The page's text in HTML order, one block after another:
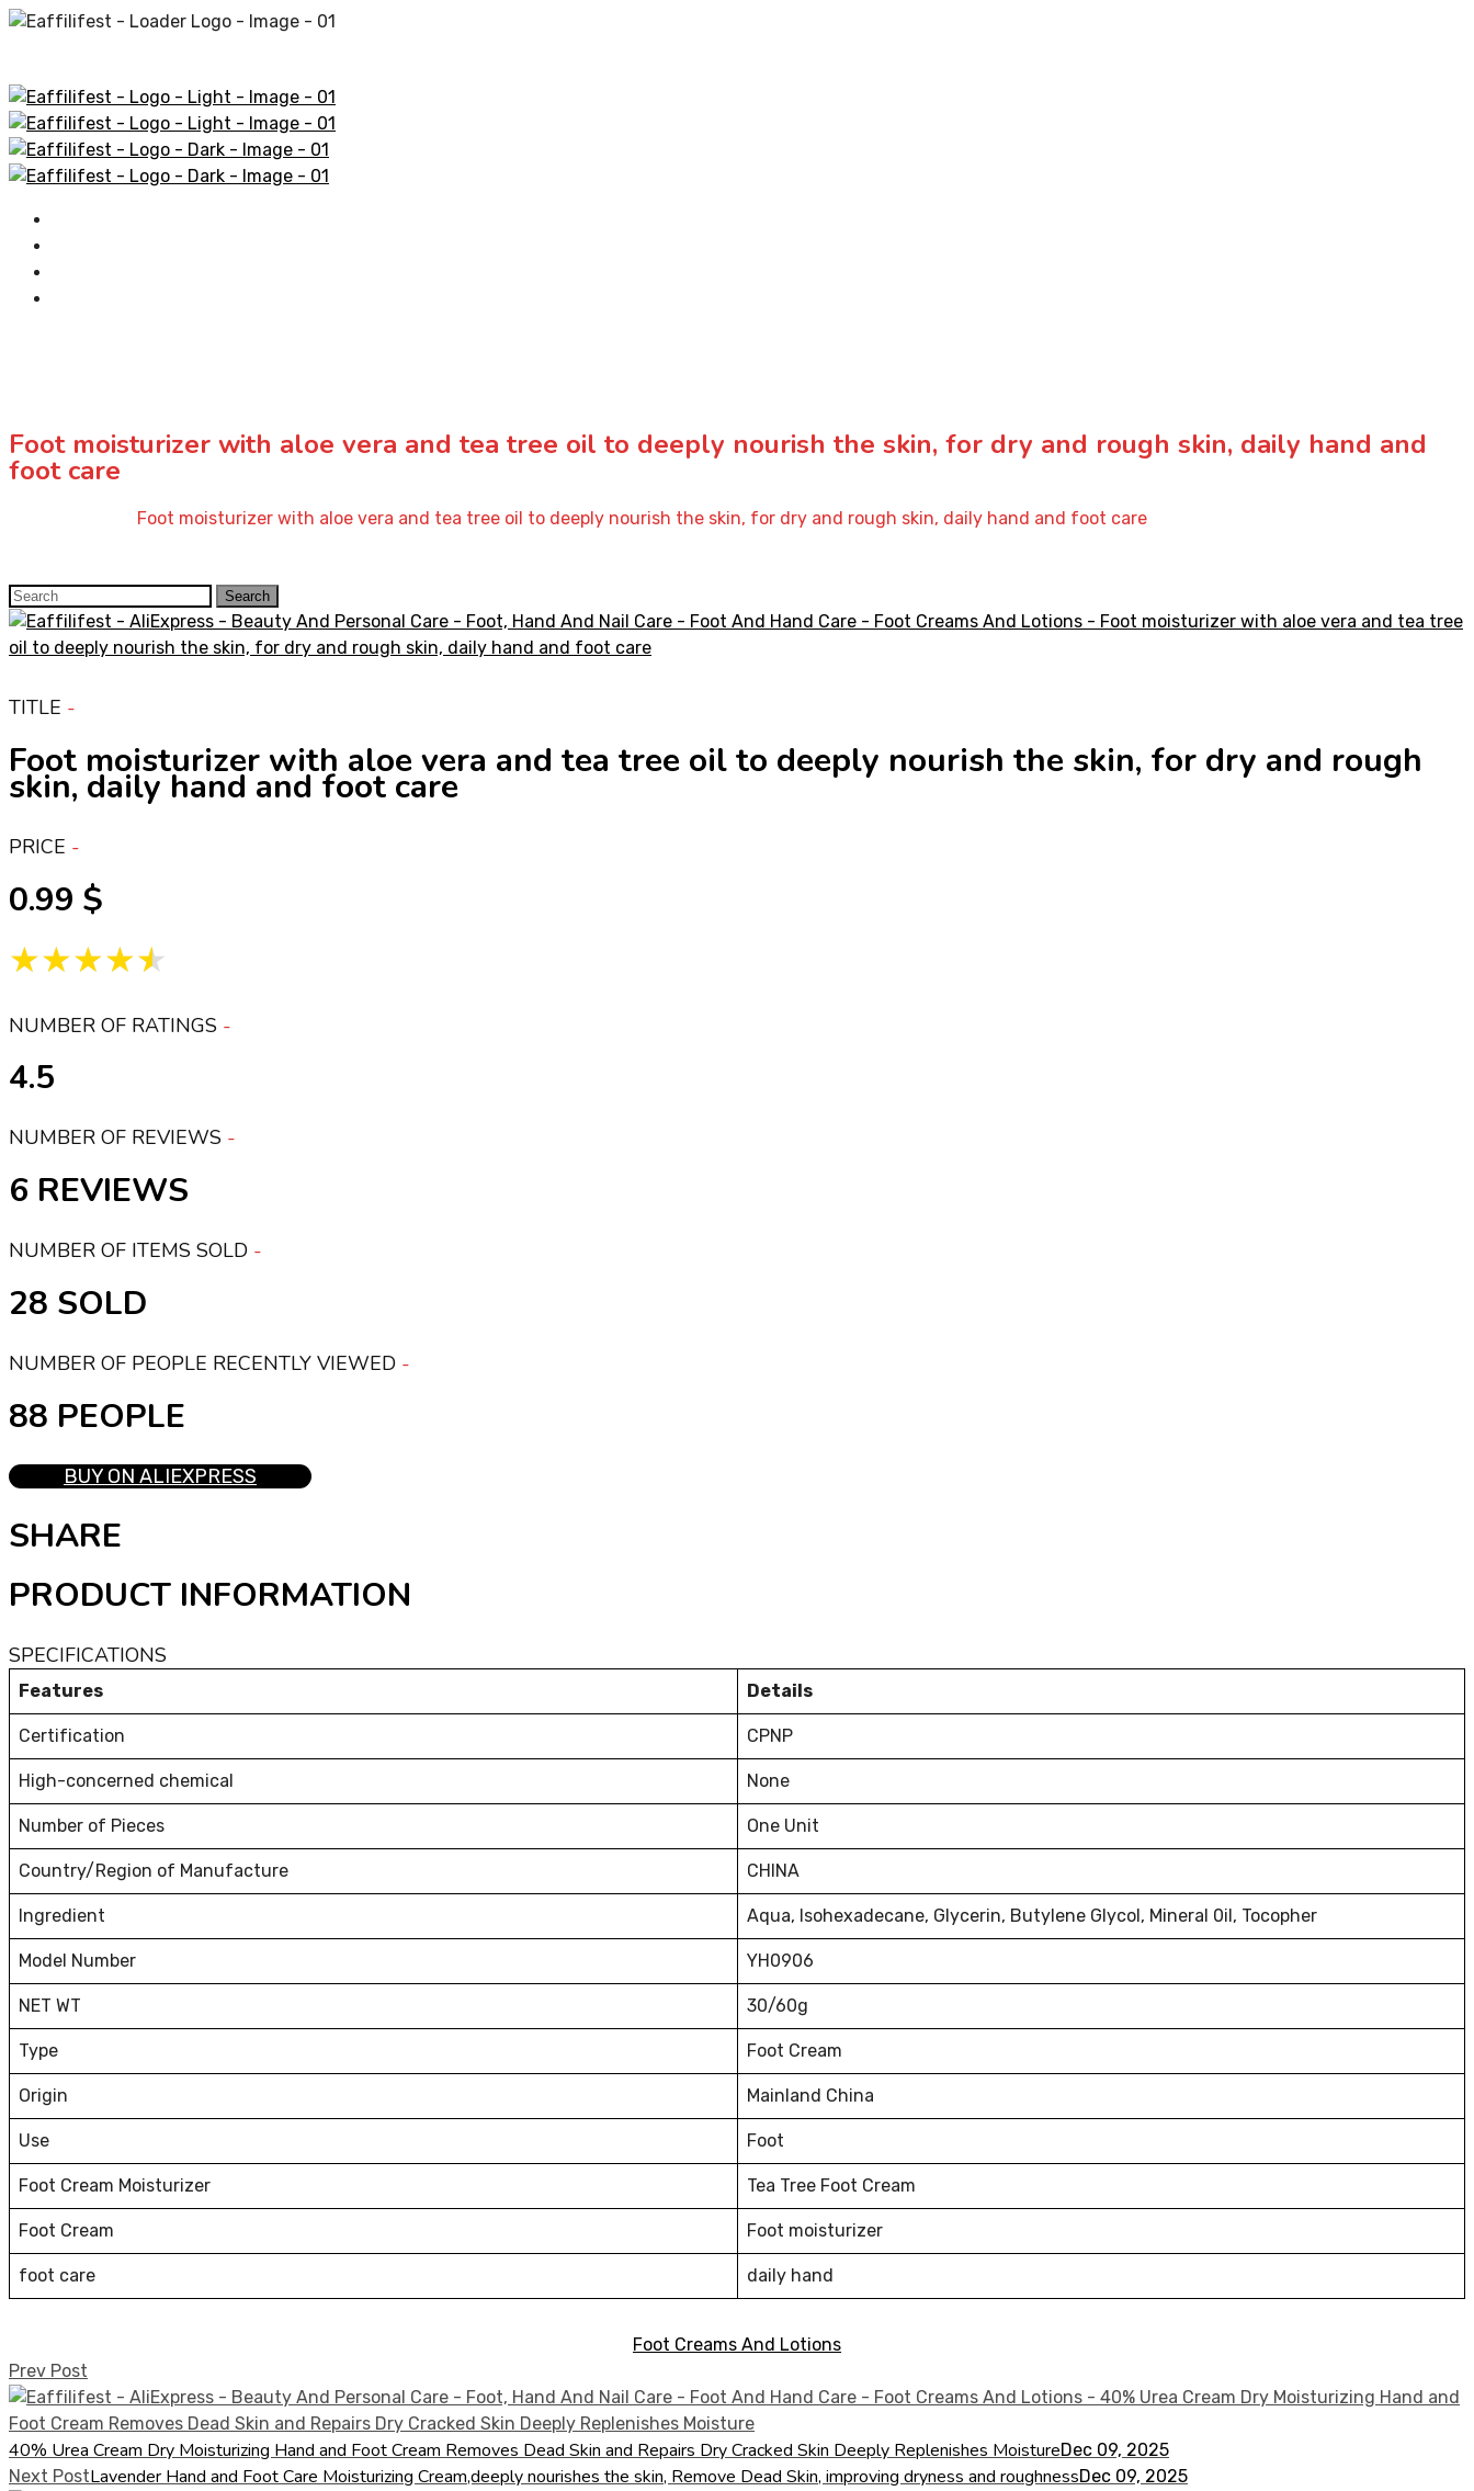
Foot moisturizer with aloe vera and tea tree oil to deeply nourish the skin, for dry and rough skin, daily hand and
foot care
Foot moisturizer with aloe vera and tea tree oil to deeply nourish the skin, for dry and rough skin, daily hand and foot care
Search
for:
Search
TITLE
Foot moisturizer with aloe vera and tea tree oil to deeply nourish the skin, for dry and rough
skin, daily hand and foot care
PRICE
0.99
★★★★★
NUMBER OF RATINGS
4.5
NUMBER OF REVIEWS
6
NUMBER OF ITEMS SOLD
28
NUMBER OF PEOPLE RECENTLY VIEWED
88 PEOPLE
BUY ON ALIEXPRESS
SHARE
PRODUCT INFORMATION
SPECIFICATIONS
Features Details
Certification CPNP
High-concerned chemical None
Number of Pieces One Unit
Country/Region of Manufacture CHINA
Ingredient Aqua, lsohexadecane, Glycerin, Butylene Glycol, Mineral 0il, Tocopher
Model Number YH0906
NET WT 30/60g
Type Foot Cream
Origin Mainland China
Use Foot
Foot Cream Moisturizer Tea Tree Foot Cream
Foot Cream Foot moisturizer
foot care daily hand
Foot Creams And Lotions
Prev Post
40% Urea Cream Dry Moisturizing Hand and Foot Cream Removes Dead Skin and Repairs Dry Cracked Skin Deeply Replenishes MoistureDec 09, 2025
Next PostLavender Hand and Foot Care Moisturizing Cream,deeply nourishes the skin, Remove Dead Skin, improving dryness and roughnessDec 09, 2025